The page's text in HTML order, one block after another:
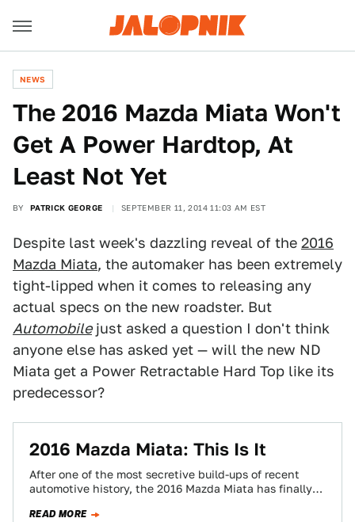
NEWS
The 2016 Mazda Miata Won't
Get A Power Hardtop, At
Least Not Yet
BY PATRICK GEORGE SEPTEMBER 11, 2014 11:03 AM EST
Despite last week's dazzling reveal of the 2016
Mazda Miata, the automaker has been extremely
tight-lipped when it comes to releasing any
actual specs on the new roadster. But
Automobilejust asked a question I don't think
anyone else has asked yet — will the new ND
Miata get a Power Retractable Hard Top like its
predecessor?
2016 Mazda Miata: This Is It
After one of the most secretive build-ups of recent
automotive history, the 2016 Mazda Miata has finally
READ MORE